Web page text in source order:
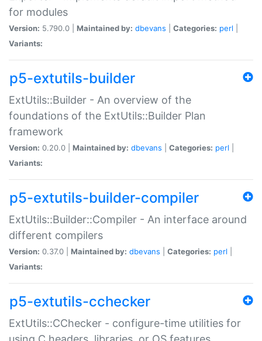
for modules
Version: 5.790.0 | Maintained by: dbevans Categories: perl
Variants:
p5-extutils-builder
ExtUtils::Builder - An overview of the
foundations of the ExtUtils::Builder Plan
framework
Version: 0.20.0 | Maintained by: dbevans Categories: perl
Variants:
p5-extutils-builder-compiler
ExtUtils::Builder::Compiler - An interface around
different compilers
Version: 0.37.0 | Maintained by: dbevans Categories: perl
Variants:
p5-extutils-cchecker
ExtUtils::CChecker - configure-time utilities for